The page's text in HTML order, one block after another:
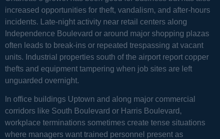
increased opportunities for theft, vandalism, and after-hours
incidents. Late-night activity near retail centers along
Independence Boulevard or around major shopping plazas
often leads to break-ins or repeated trespassing at vacant
units. Industrial properties south of the airport report copper
thefts and equipment tampering when job sites are left
unguarded overnight.
In office buildings Uptown and along major commercial
corridors like South Boulevard or Harris Boulevard,
workplace terminations sometimes create tense situations
where managers want trained personnel present as